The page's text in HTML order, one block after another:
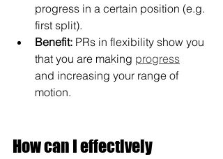
progress in a certain position (e.g.
first split).
Benefit: PRs in flexibility show you
that you are making progress
and increasing your range of
motion.
How can I effectively